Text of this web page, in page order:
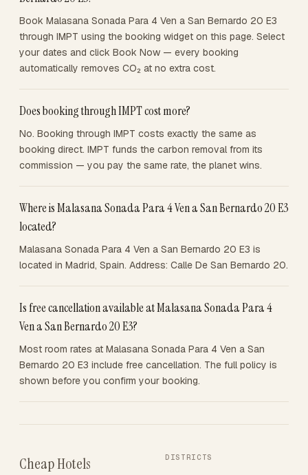
Book Malasana Sonada Para 4 Ven a San Bernardo 20 E3
through IMPT using the booking widget on this page. Select
your dates and click Book Now — every booking
automatically removes CO₂ at no extra cost.
Does booking through IMPT cost more?
No. Booking through IMPT costs exactly the same as
booking direct. IMPT funds the carbon removal from its
commission — you pay the same rate, the planet wins.
Where is Malasana Sonada Para 4 Ven a San Bernardo 20 E3
located?
Malasana Sonada Para 4 Ven a San Bernardo 20 E3 is
located in Madrid, Spain. Address: Calle De San Bernardo 20.
Is free cancellation available at Malasana Sonada Para 4
Ven a San Bernardo 20 E3?
Most room rates at Malasana Sonada Para 4 Ven a San
Bernardo 20 E3 include free cancellation. The full policy is
shown before you confirm your booking.
Cheap Hotels
DISTRICTS